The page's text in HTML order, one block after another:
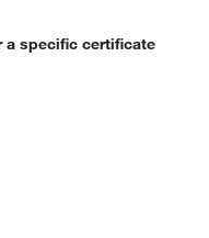
a specific certificate